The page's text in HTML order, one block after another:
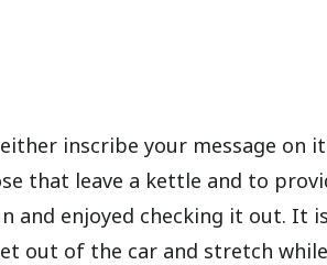
inscribe your message on
that leave a kettle and to
enjoyed checking it out. It
out of the car and stretch